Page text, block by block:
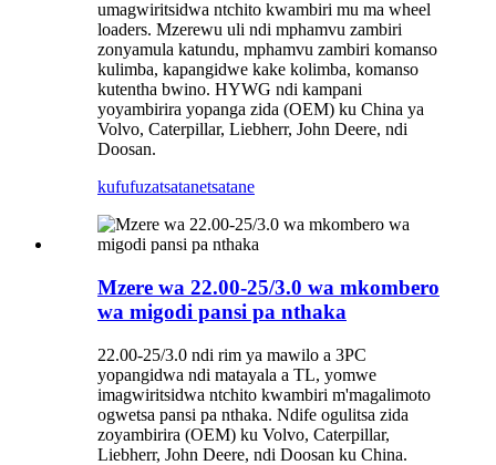
umagwiritsidwa ntchito kwambiri mu ma wheel
loaders. Mzerewu uli ndi mphamvu zambiri
zonyamula katundu, mphamvu zambiri komanso
kulimba, kapangidwe kake kolimba, komanso
kutentha bwino. HYWG ndi kampani
yoyambirira yopanga zida (OEM) ku China ya
Volvo, Caterpillar, Liebherr, John Deere, ndi
Doosan.
kufufuzatsatanetsatane
Mzere wa 22.00-25/3.0 wa mkombero
wa migodi pansi pa nthaka
22.00-25/3.0 ndi rim ya mawilo a 3PC
yopangidwa ndi matayala a TL, yomwe
imagwiritsidwa ntchito kwambiri m'magalimoto
ogwetsa pansi pa nthaka. Ndife ogulitsa zida
zoyambirira (OEM) ku Volvo, Caterpillar,
Liebherr, John Deere, ndi Doosan ku China.